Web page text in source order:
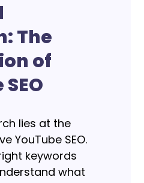
The
of
lies at the
YouTube SEO.
keywords
what